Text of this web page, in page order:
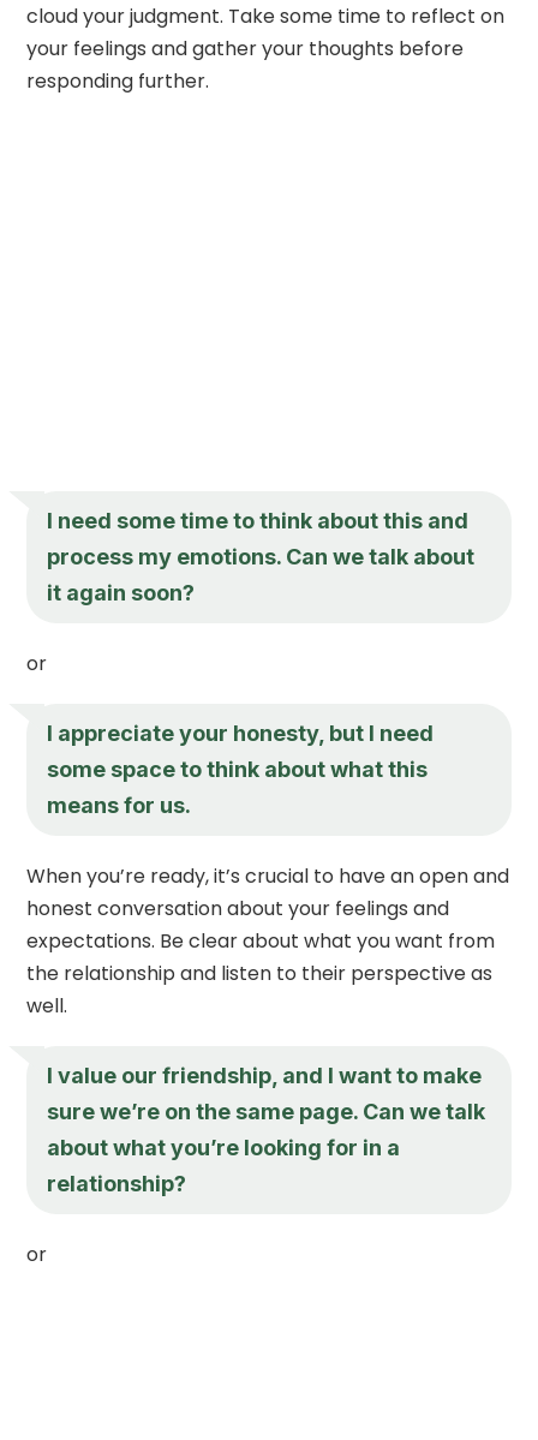
cloud your judgment. Take some time to reflect on
your feelings and gather your thoughts before
responding further.
I need some time to think about this and
process my emotions. Can we talk about
it again soon?
or
I appreciate your honesty, but I need
some space to think about what this
means for us.
When you’re ready, it’s crucial to have an open and
honest conversation about your feelings and
expectations. Be clear about what you want from
the relationship and listen to their perspective as
well.
I value our friendship, and I want to make
sure we’re on the same page. Can we talk
about what you’re looking for in a
relationship?
or